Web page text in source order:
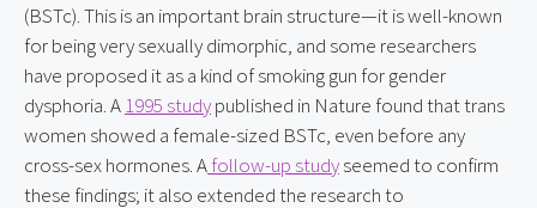
(BSTc). This is an important brain structure—it is well-known
for being very sexually dimorphic, and some researchers
have proposed it as a kind of smoking gun for gender
dysphoria. A 1995 study published in Nature found that trans
women showed a female-sized BSTc, even before any
cross-sex hormones. A follow-up study seemed to confirm
these findings; it also extended the research to